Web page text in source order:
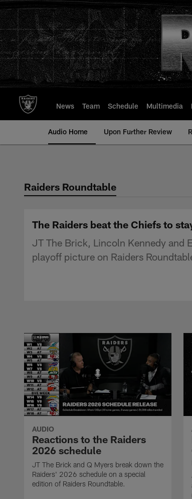
to
main
content
News Team Schedule Multimedia
Audio Home Upon Further Review
Raiders Roundtable
The Raiders beat the Chiefs to
JT The Brick, Lincoln Kennedy and
playoff picture on Raiders
AUDIO
Reactions to the Raiders
2026 schedule
JT The Brick and Q Myers break down the
Raiders' 2026 schedule on a special
edition of Raiders Roundtable.